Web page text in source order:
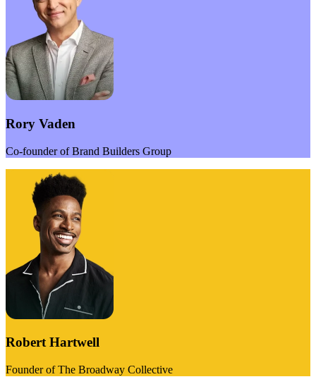
Rory Vaden
Co-founder of Brand Builders Group
Robert Hartwell
Founder of The Broadway Collective